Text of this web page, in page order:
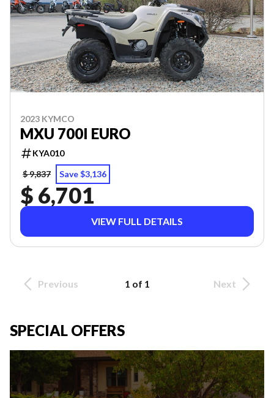
2023 KYMCO
MXU 700I EURO
KYA010
$ 9,837
Save $3,136
$ 6,701
VIEW FULL DETAILS
Previous 1 of 1 Next
SPECIAL OFFERS